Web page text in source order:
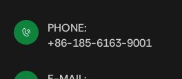
PHONE:
+86-185-6163-9001